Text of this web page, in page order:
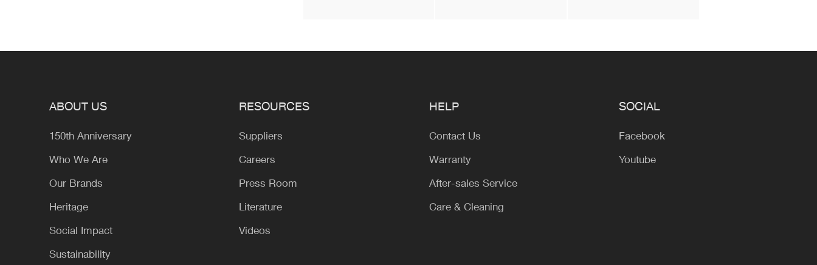
ABOUT US
150th Anniversary
Who We Are
Our Brands
Heritage
Social Impact
Sustainability
RESOURCES
Suppliers
Careers
Press Room
Literature
Videos
HELP
Contact Us
Warranty
After-sales Service
Care & Cleaning
SOCIAL
Facebook
Youtube